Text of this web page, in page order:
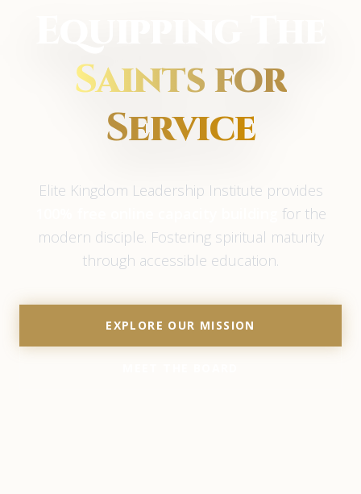
Saints for
Service
Elite Kingdom Leadership Institute provides
for the
modern disciple. Fostering spiritual maturity
through accessible education.
EXPLORE OUR MISSION